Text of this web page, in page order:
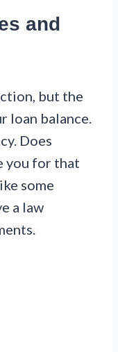
and
but the
loan balance.
Does
you for that
some
a law